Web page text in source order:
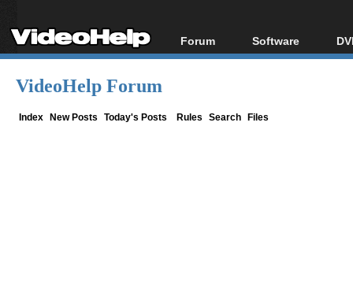
Forum
Forum Index
Software
All software
VideoHelp Forum
Index New Posts Today's Posts Rules Search Files